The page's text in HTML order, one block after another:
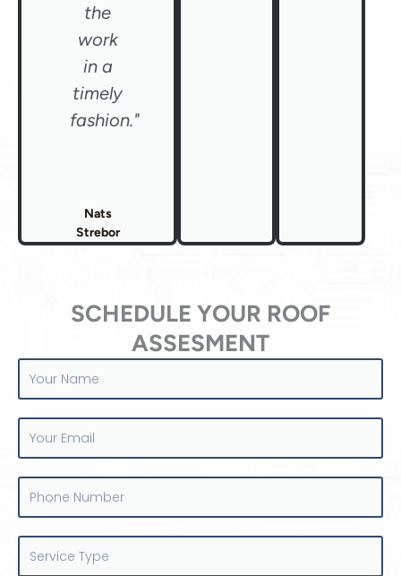
the
work
in a
timely
fashion."
Nats
Strebor
SCHEDULE YOUR ROOF
ASSESMENT
Your
Name
Your
Email
Phone
Number
Service
Type